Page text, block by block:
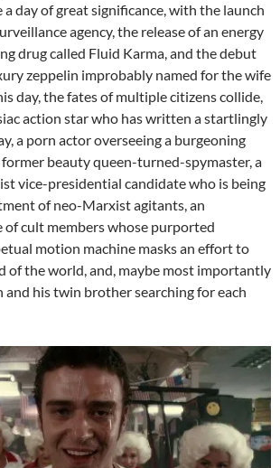
day of great significance, with the launch
agency, the release of an energy
drug called Fluid Karma, and the debut
zeppelin improbably named for the wife
day, the fates of multiple citizens collide,
action star who has written a startlingly
a porn actor overseeing a burgeoning
beauty queen-turned-spymaster, a
vice-presidential candidate who is being
of neo-Marxist agitants, an
cult members whose purported
motion machine masks an effort to
of the world, and, maybe most importantly
and his twin brother searching for each